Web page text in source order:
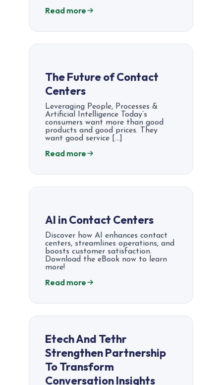
Read more
The Future of Contact
Centers
Leveraging People, Processes &
Artificial Intelligence Today’s
consumers want more than good
products and good prices. They
want good service […]
Read more
AI in Contact Centers
Discover how AI enhances contact
centers, streamlines operations, and
boosts customer satisfaction.
Download the eBook now to learn
more!
Read more
Etech And Tethr
Strengthen Partnership
To Transform
Conversation Insights